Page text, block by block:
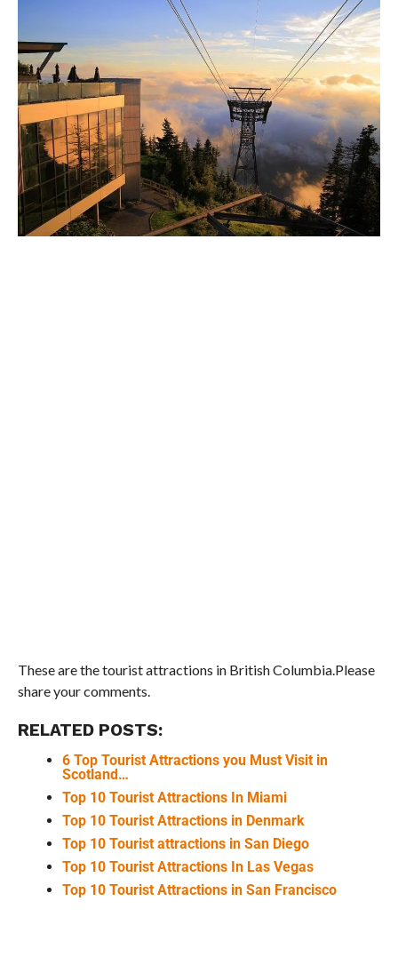
These are the tourist attractions in British Columbia.Please
share your comments.
RELATED POSTS:
6 Top Tourist Attractions you Must Visit in
Scotland…
Top 10 Tourist Attractions In Miami
Top 10 Tourist Attractions in Denmark
Top 10 Tourist attractions in San Diego
Top 10 Tourist Attractions In Las Vegas
Top 10 Tourist Attractions in San Francisco